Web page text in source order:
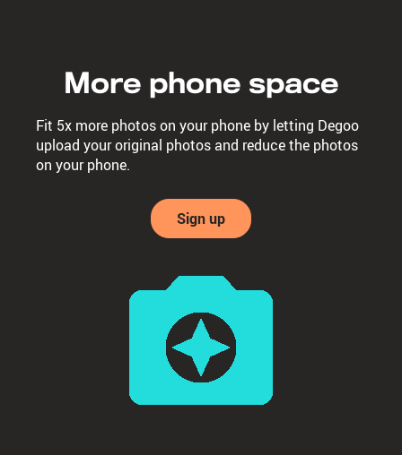
More phone space
Fit 5x more photos on your phone by letting Degoo
upload your original photos and reduce the photos
on your phone.
Sign up